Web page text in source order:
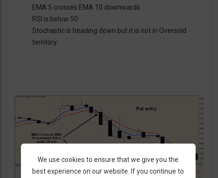
EMA 5 crosses EMA 10 downwards
RSI is below 50
Stochastic is heading down but it is not in Oversold
territory
We use cookies to ensure that we give you the
best experience on our website. If you continue to